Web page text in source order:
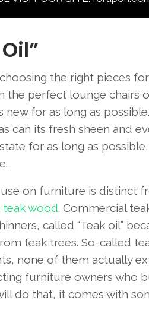
the right pieces
the perfect lounge chairs
for as long as
its fresh sheen and
for as long as
on furniture is distinct
teak wood. Commercial
called “Teak oil”
teak trees. So-called
none of them actually
furniture owners who
do that, it comes with